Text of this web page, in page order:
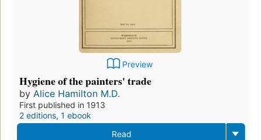
Preview
Hygiene of the painters' trade
by Alice Hamilton M.D.
First published in 1913
2 editions, 1 ebook
Read